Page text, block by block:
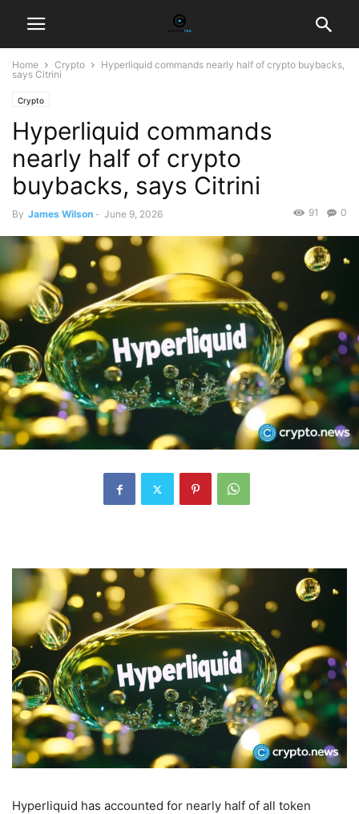
Home Crypto
Hyperliquid commands nearly half of crypto buybacks,
says Citrini
Crypto
Hyperliquid commands
nearly half of crypto
buybacks, says Citrini
By James Wilson - June 9, 2026 0
91
Hyperliquid has accounted for nearly half of all token